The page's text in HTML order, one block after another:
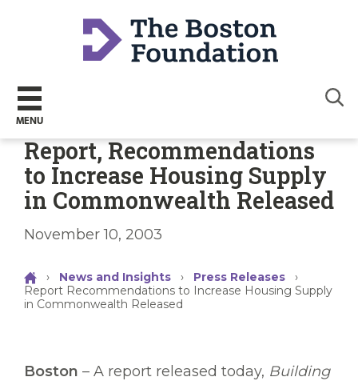
MENU
Report, Recommendations
to Increase Housing Supply
in Commonwealth Released
November 10, 2003
› News and Insights › Press Releases
›
Report Recommendations to Increase Housing Supply
in Commonwealth Released
Boston – A report released today, Building